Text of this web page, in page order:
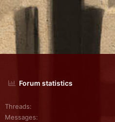
Forum statistics
Threads
Messages